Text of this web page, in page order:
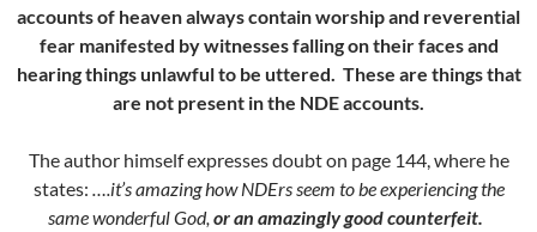
accounts of heaven always contain worship and reverential
fear manifested by witnesses falling on their faces and
hearing things unlawful to be uttered. These are things that
are not present in the NDE accounts.
The author himself expresses doubt on page 144, where he
states: ….it’s amazing how NDErs seem to be experiencing the
same wonderful God, or an amazingly good counterfeit.